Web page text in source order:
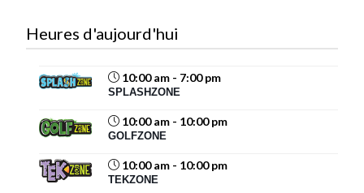
11
Magic Mountain
Heures d'aujourd'hui
10:00 am - 7:00 pm
SPLASHZONE
10:00 am - 10:00 pm
GOLFZONE
10:00 am - 10:00 pm
TEKZONE